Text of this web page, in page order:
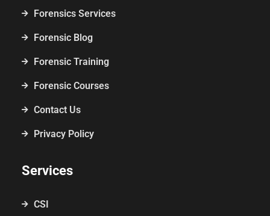
Forensics Services
Forensic Blog
Forensic Training
Forensic Courses
Contact Us
Privacy Policy
Services
CSI